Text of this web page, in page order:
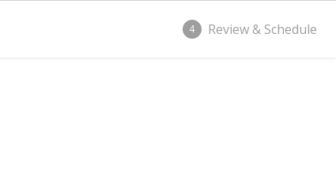
4 Review & Schedule